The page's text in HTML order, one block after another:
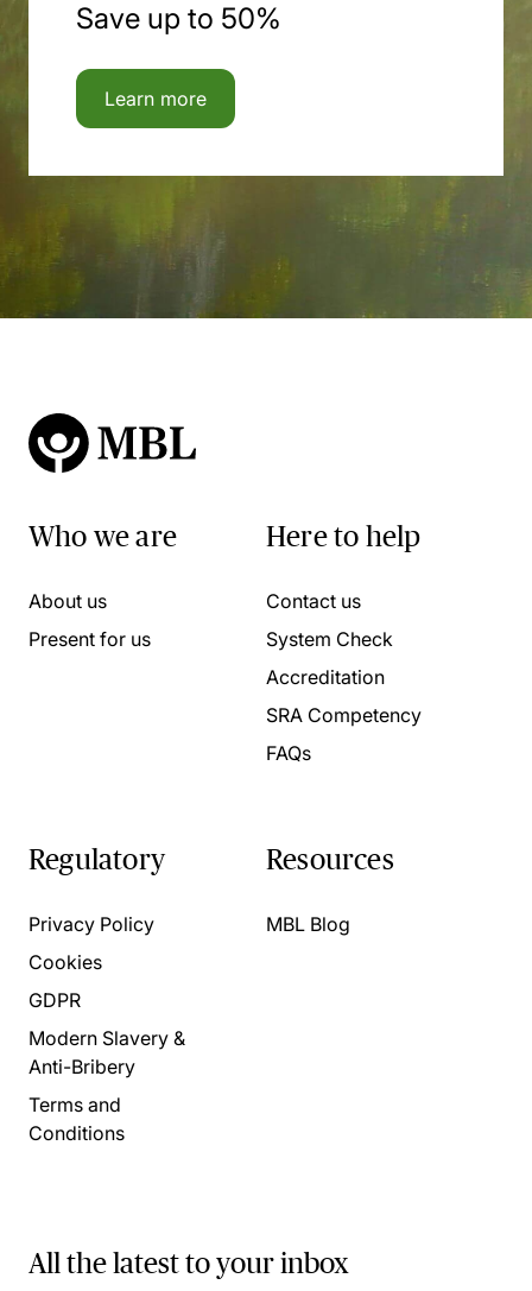
Save up to 50%
Learn more
Who we are
About us
Present for us
Here to help
Contact us
System Check
Accreditation
SRA Competency
FAQs
Regulatory
Privacy Policy
Cookies
GDPR
Modern Slavery &
Anti-Bribery
Terms and
Conditions
Resources
MBL Blog
All the latest to your inbox